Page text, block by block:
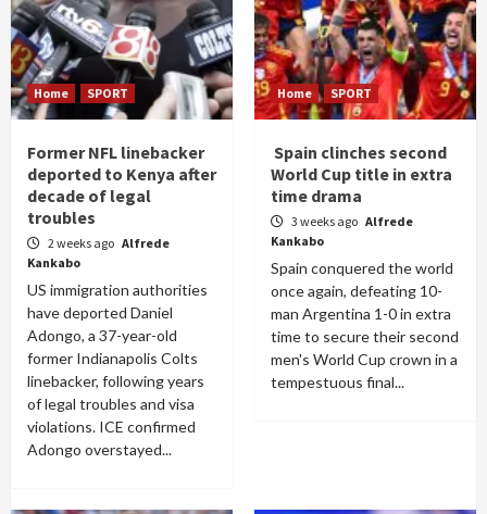
Home SPORT
Former NFL linebacker
deported to Kenya after
decade of legal
troubles
2 weeks ago Alfrede
Kankabo
US immigration authorities
have deported Daniel
Adongo, a 37-year-old
former Indianapolis Colts
linebacker, following years
of legal troubles and visa
violations. ICE confirmed
Adongo overstayed...
Home SPORT
Spain clinches second
World Cup title in extra
time drama
3 weeks ago Alfrede
Kankabo
Spain conquered the world
once again, defeating 10-
man Argentina 1-0 in extra
time to secure their second
men's World Cup crown in a
tempestuous final...